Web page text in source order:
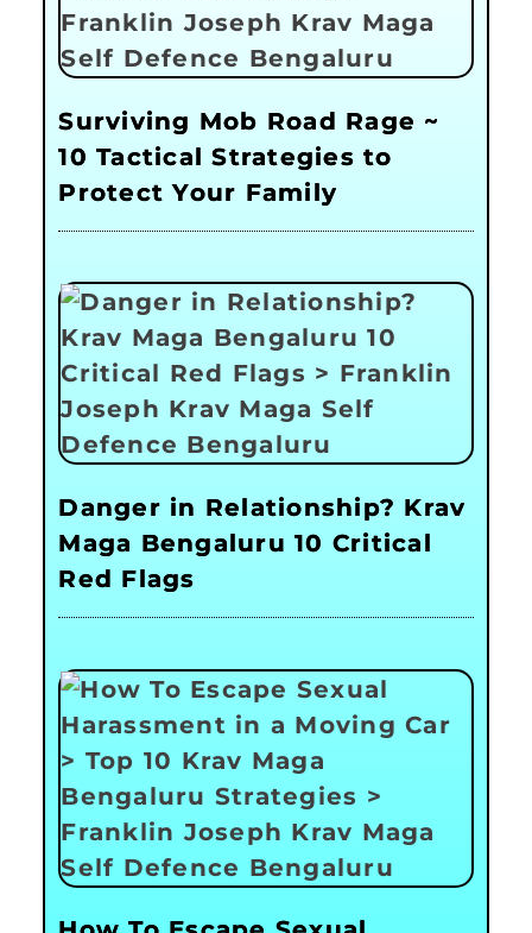
Surviving Mob Road Rage ~
10 Tactical Strategies to
Protect Your Family
Danger in Relationship? Krav
Maga Bengaluru 10 Critical
Red Flags